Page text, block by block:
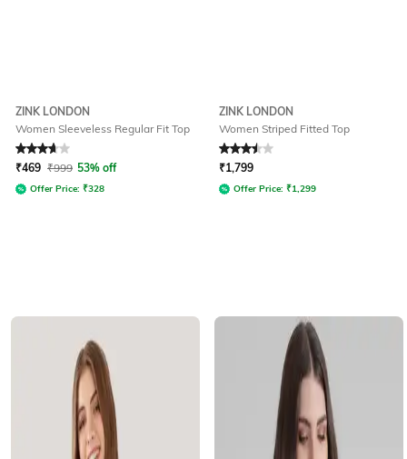
ZINK LONDON
Women Sleeveless Regular Fit Top
Rated 3.7out of 5
₹469 ₹999 53% off
Offer Price: ₹328
ZINK LONDON
Women Striped Fitted Top
Rated 3.5out of 5
₹1,799
Offer Price: ₹1,299